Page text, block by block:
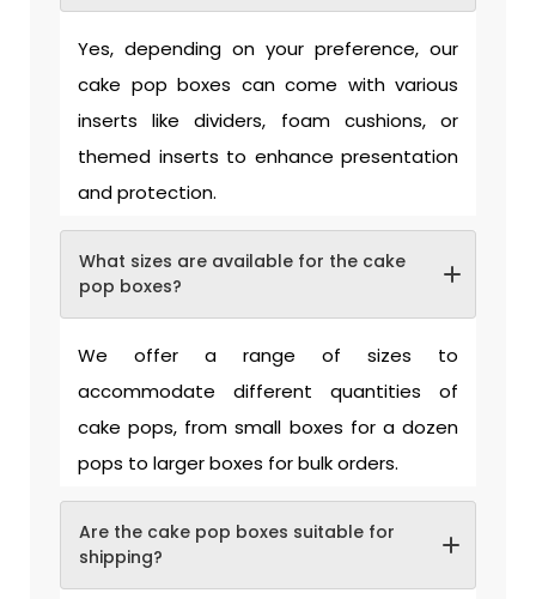
Yes, depending on your preference, our
cake pop boxes can come with various
inserts like dividers, foam cushions, or
themed inserts to enhance presentation
and protection.
What sizes are available for the cake
pop boxes?
We offer a range of sizes to
accommodate different quantities of
cake pops, from small boxes for a dozen
pops to larger boxes for bulk orders.
Are the cake pop boxes suitable for
shipping?